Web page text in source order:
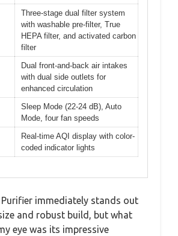
Three-stage dual filter system
with washable pre-filter, True
HEPA filter, and activated carbon
filter
Dual front-and-back air intakes
with dual side outlets for
enhanced circulation
Sleep Mode (22-24 dB), Auto
Mode, four fan speeds
Real-time AQI display with color-
coded indicator lights
Purifier immediately stands out
and robust build, but what
eye was its impressive